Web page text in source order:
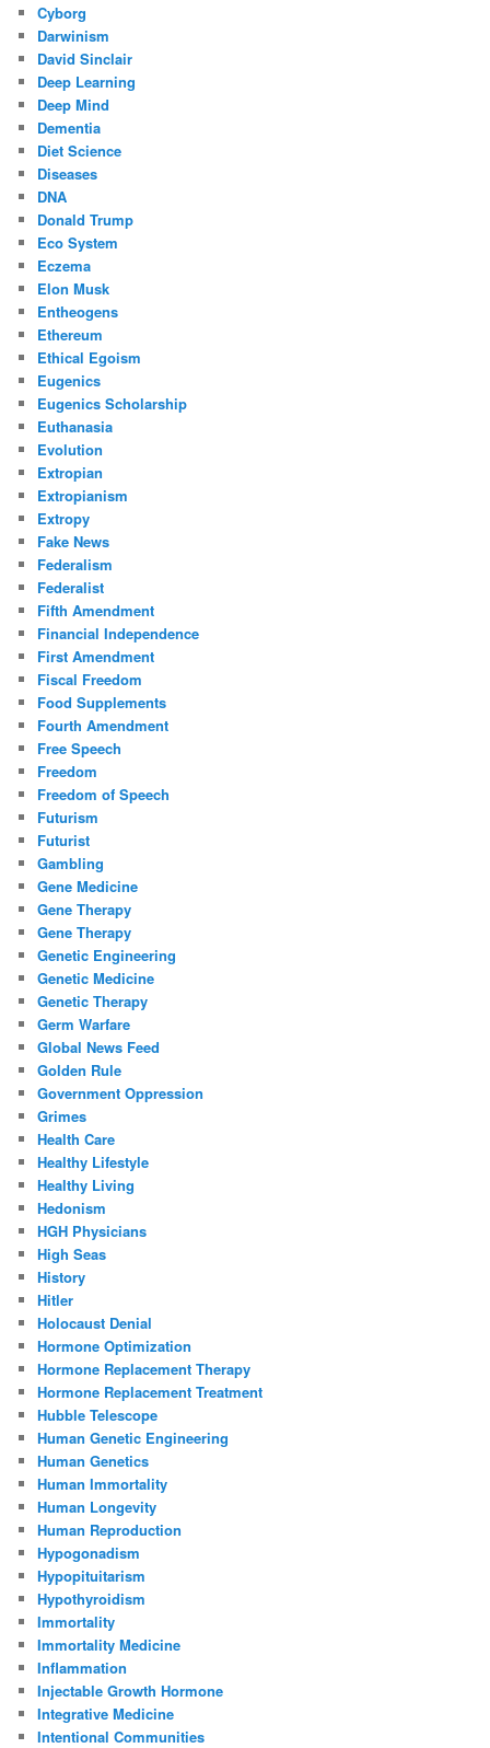
Cyborg
Darwinism
David Sinclair
Deep Learning
Deep Mind
Dementia
Diet Science
Diseases
DNA
Donald Trump
Eco System
Eczema
Elon Musk
Entheogens
Ethereum
Ethical Egoism
Eugenics
Eugenics Scholarship
Euthanasia
Evolution
Extropian
Extropianism
Extropy
Fake News
Federalism
Federalist
Fifth Amendment
Financial Independence
First Amendment
Fiscal Freedom
Food Supplements
Fourth Amendment
Free Speech
Freedom
Freedom of Speech
Futurism
Futurist
Gambling
Gene Medicine
Gene Therapy
Gene Therapy
Genetic Engineering
Genetic Medicine
Genetic Therapy
Germ Warfare
Global News Feed
Golden Rule
Government Oppression
Grimes
Health Care
Healthy Lifestyle
Healthy Living
Hedonism
HGH Physicians
High Seas
History
Hitler
Holocaust Denial
Hormone Optimization
Hormone Replacement Therapy
Hormone Replacement Treatment
Hubble Telescope
Human Genetic Engineering
Human Genetics
Human Immortality
Human Longevity
Human Reproduction
Hypogonadism
Hypopituitarism
Hypothyroidism
Immortality
Immortality Medicine
Inflammation
Injectable Growth Hormone
Integrative Medicine
Intentional Communities